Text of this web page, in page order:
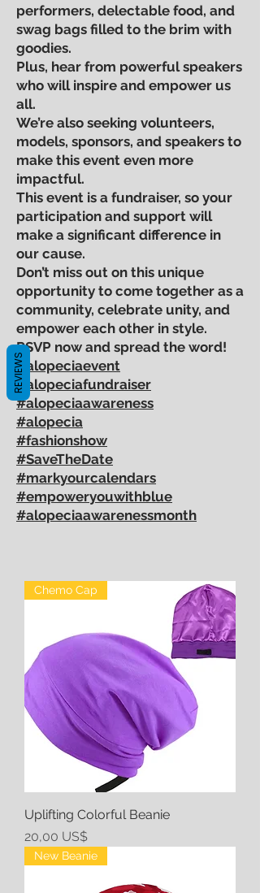
performers, delectable food, and
swag bags filled to the brim with
goodies.
Plus, hear from powerful speakers
who will inspire and empower us
all.
We’re also seeking volunteers,
models, sponsors, and speakers to
make this event even more
impactful.
This event is a fundraiser, so your
participation and support will
make a significant difference in
our cause.
Don’t miss out on this unique
opportunity to come together as a
community, celebrate unity, and
empower each other in style.
RSVP now and spread the word!
#alopeciaevent
#alopeciafundraiser
#alopeciaawareness
#alopecia
#fashionshow
#SaveTheDate
#markyourcalendars
#empoweryouwithblue
#alopeciaawarenessmonth
Chemo Cap
Uplifting Colorful Beanie
Precio
20,00 US$
New Beanie
REVIEWS